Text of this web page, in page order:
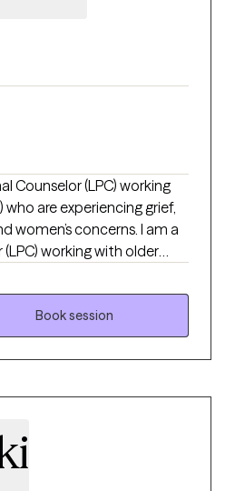
Counselor (LPC) working
are experiencing grief,
women’s concerns. I am a
working with older
grief, anxiety,
I specialize in
stuck in pain, self-doubt,
practical, and
Broken does not
practice since 2019.
Book session